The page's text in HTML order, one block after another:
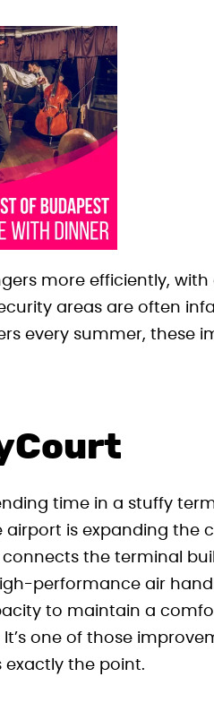
more efficiently,
areas are often
every summer, these
time in a stuffy
is expanding the
the terminal
performance air
to maintain a
one of those
exactly the point.